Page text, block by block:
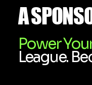
A
Power
League.